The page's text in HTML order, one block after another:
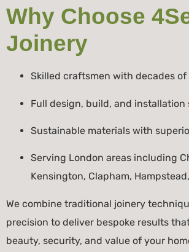
Why Choose
Joinery
Skilled craftsmen with decades
Full design, build, and installation
Sustainable materials with
Serving London areas including
Kensington, Clapham,
We combine traditional joinery
precision to deliver bespoke results
beauty, security, and value of your